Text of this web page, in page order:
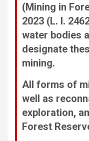
(Mining in
2023 (L. I.
water bodies
designate
mining.
All forms of
well as
exploration,
Forest